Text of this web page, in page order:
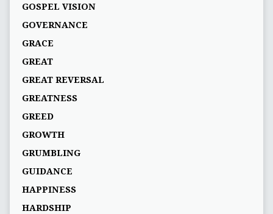
GOSPEL VISION
GOVERNANCE
GRACE
GREAT
GREAT REVERSAL
GREATNESS
GREED
GROWTH
GRUMBLING
GUIDANCE
HAPPINESS
HARDSHIP